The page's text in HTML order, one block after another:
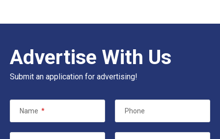
Advertise With Us
Submit an application for advertising!
Name * Phone